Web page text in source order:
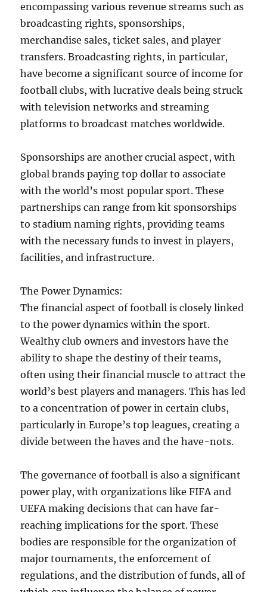
encompassing various revenue streams such as
broadcasting rights, sponsorships,
merchandise sales, ticket sales, and player
transfers. Broadcasting rights, in particular,
have become a significant source of income for
football clubs, with lucrative deals being struck
with television networks and streaming
platforms to broadcast matches worldwide.
Sponsorships are another crucial aspect, with
global brands paying top dollar to associate
with the world’s most popular sport. These
partnerships can range from kit sponsorships
to stadium naming rights, providing teams
with the necessary funds to invest in players,
facilities, and infrastructure.
The Power Dynamics:
The financial aspect of football is closely linked
to the power dynamics within the sport.
Wealthy club owners and investors have the
ability to shape the destiny of their teams,
often using their financial muscle to attract the
world’s best players and managers. This has led
to a concentration of power in certain clubs,
particularly in Europe’s top leagues, creating a
divide between the haves and the have-nots.
The governance of football is also a significant
power play, with organizations like FIFA and
UEFA making decisions that can have far-
reaching implications for the sport. These
bodies are responsible for the organization of
major tournaments, the enforcement of
regulations, and the distribution of funds, all of